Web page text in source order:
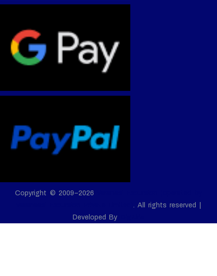
Copyright © 2009–2026
. All rights reserved |
Developed By